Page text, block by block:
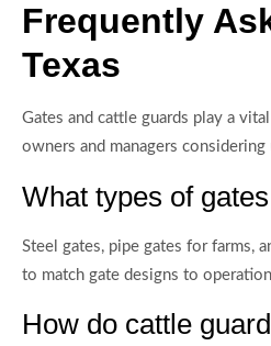
Frequently
Texas
Gates and cattle guards play a
owners and managers
What types of
Steel gates, pipe gates for farms,
to match gate designs to
How do cattle